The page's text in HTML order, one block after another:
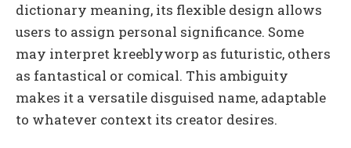
dictionary meaning, its flexible design allows
users to assign personal significance. Some
may interpret kreeblyworp as futuristic, others
as fantastical or comical. This ambiguity
makes it a versatile disguised name, adaptable
to whatever context its creator desires.